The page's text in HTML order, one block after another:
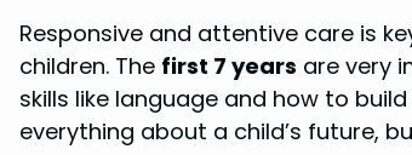
b
o
o
e
r
e
e
d
I
s
A
p
e
Responsive and attentive care is
children. The first 7 years are very
skills like language and how to
everything about a child’s future,